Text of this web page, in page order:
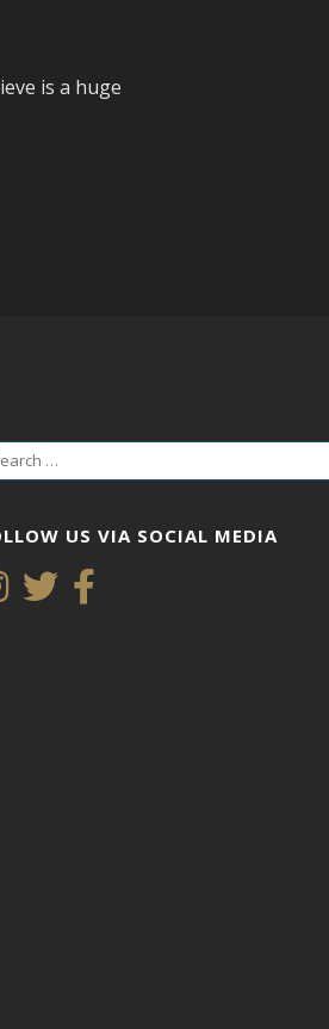
is a huge
US VIA SOCIAL MEDIA